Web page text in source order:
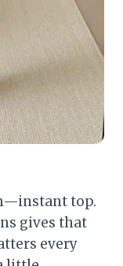
top.
gives that
every